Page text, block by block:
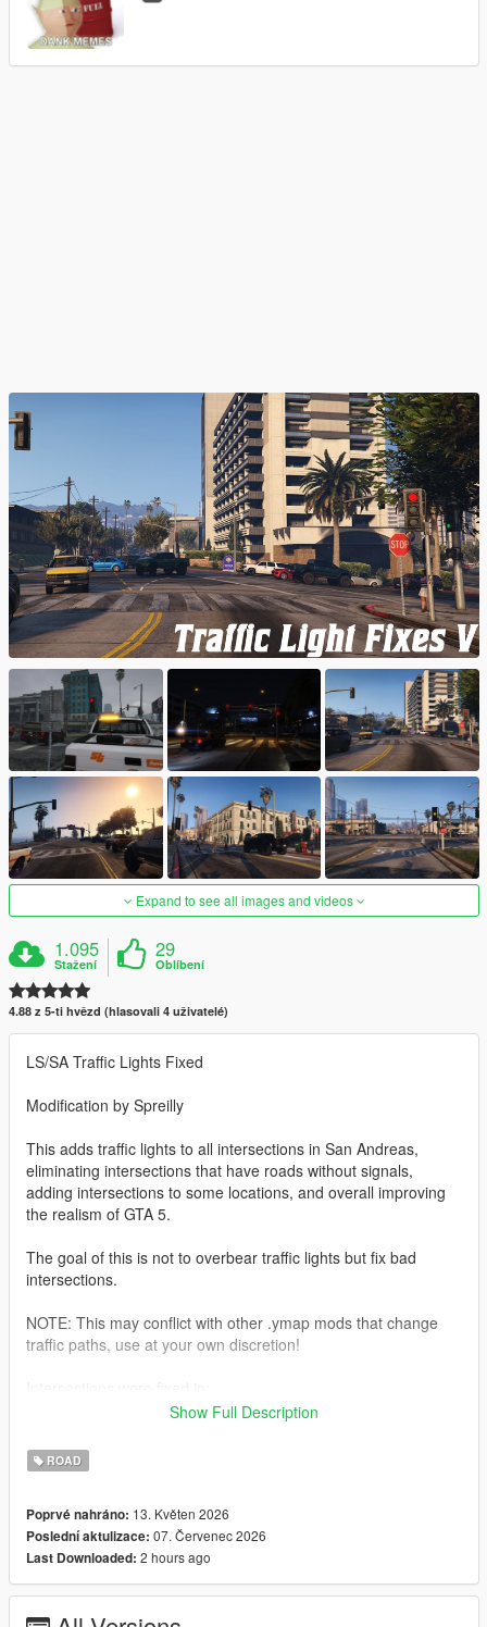
Expand to see all images and videos
1.095
Stažení
29
Oblíbení
4.88 z 5-ti hvězd (hlasovali 4 uživatelé)
LS/SA Traffic Lights Fixed
Modification by Spreilly
This adds traffic lights to all intersections in San Andreas,
eliminating intersections that have roads without signals,
adding intersections to some locations, and overall improving
the realism of GTA 5.
The goal of this is not to overbear traffic lights but fix bad
intersections.
NOTE: This may conflict with other .ymap mods that change
traffic paths, use at your own discretion!
-Rockford Hills
-South LS/Davis/Strawberry
-Cypress Flats
Improvements were made in:
-Bay City Incline (north side, added more lights for the left turn
Show Full Description
ROAD
Poprvé nahráno: 13. Květen 2026
Poslední aktulizace: 07. Červenec 2026
Last Downloaded: 2 hours ago